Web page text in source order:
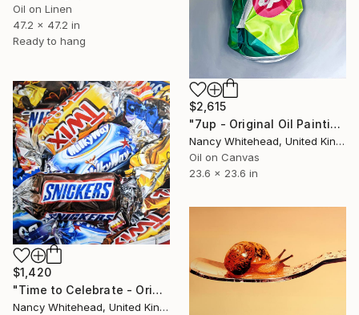
Oil on Linen
47.2 x 47.2 in
Ready to hang
$2,615
"7up - Original Oil Painting" Painting
Nancy Whitehead, United Kingdom
Oil on Canvas
23.6 x 23.6 in
$1,420
"Time to Celebrate - Original Framed Oil Painting" Painting
Nancy Whitehead, United Kingdom